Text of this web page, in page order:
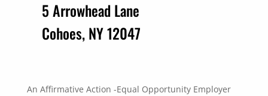
5 Arrowhead Lane
Cohoes, NY 12047
An Affirmative Action -Equal Opportunity Employer